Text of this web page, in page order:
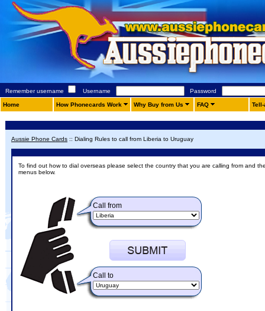
Remember username Username Password
Home How Phonecards Work Why Buy from Us FAQ
Aussie Phone Cards :: Dialing Rules to call from Liberia to Uruguay
To find out how to dial overseas please select the country that you are calling from and
menus below.
Call from
Call to